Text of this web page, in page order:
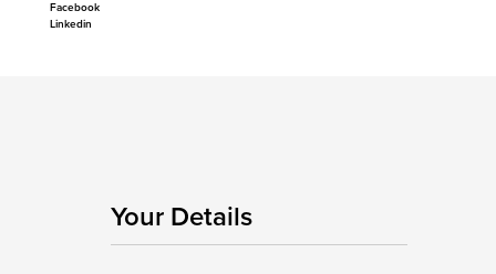
Facebook
Linkedin
Your Details